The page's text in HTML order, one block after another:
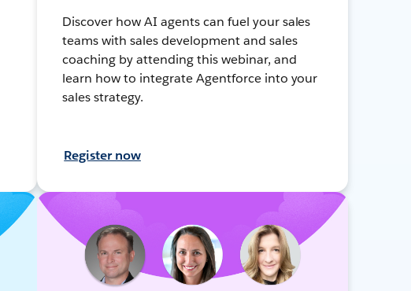
Discover how AI agents can fuel your sales
teams with sales development and sales
coaching by attending this webinar, and
learn how to integrate Agentforce into your
sales strategy.
Register now